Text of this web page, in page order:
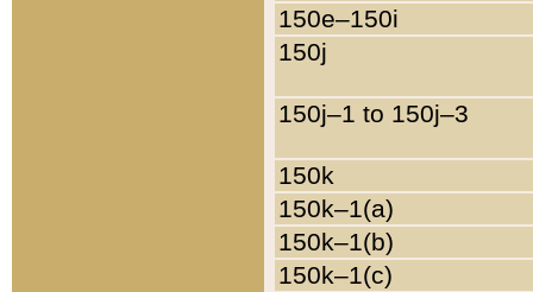
150e–150i
150j
150j–1 to 150j–3
150k
150k–1(a)
150k–1(b)
150k–1(c)